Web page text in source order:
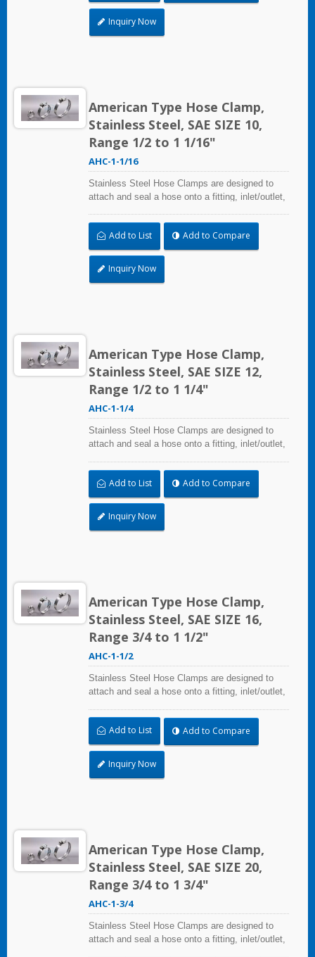
radiation, and temperature extremes are a
concern,stainless steel hose clamps can be
used in virtually any indoor and outdoor
Inquiry Now
American Type Hose Clamp,
Stainless Steel, SAE SIZE 10,
Range 1/2 to 1 1/16"
AHC-1-1/16
Stainless Steel Hose Clamps are designed to
attach and seal a hose onto a fitting, inlet/outlet,
may adversely affect the clamping application
and used where corrosion, vibration, weathering,
radiation, and temperature extremes are a
concern,stainless steel hose clamps can be
used in virtually any indoor and outdoor
Add to List Add to Compare
Inquiry Now
American Type Hose Clamp,
Stainless Steel, SAE SIZE 12,
Range 1/2 to 1 1/4"
AHC-1-1/4
Stainless Steel Hose Clamps are designed to
attach and seal a hose onto a fitting, inlet/outlet,
may adversely affect the clamping application
and used where corrosion, vibration, weathering,
radiation, and temperature extremes are a
concern,stainless steel hose clamps can be
used in virtually any indoor and outdoor
Add to List Add to Compare
Inquiry Now
American Type Hose Clamp,
Stainless Steel, SAE SIZE 16,
Range 3/4 to 1 1/2"
AHC-1-1/2
Stainless Steel Hose Clamps are designed to
attach and seal a hose onto a fitting, inlet/outlet,
may adversely affect the clamping application
and used where corrosion, vibration, weathering,
radiation, and temperature extremes are a
concern,stainless steel hose clamps can be
used in virtually any indoor and outdoor
Add to List Add to Compare
Inquiry Now
American Type Hose Clamp,
Stainless Steel, SAE SIZE 20,
Range 3/4 to 1 3/4"
AHC-1-3/4
Stainless Steel Hose Clamps are designed to
attach and seal a hose onto a fitting, inlet/outlet,